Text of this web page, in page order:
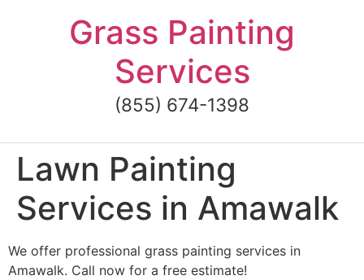
Grass Painting
Services
(855) 674-1398
Lawn Painting
Services in Amawalk
We offer professional grass painting services in
Amawalk. Call now for a free estimate!